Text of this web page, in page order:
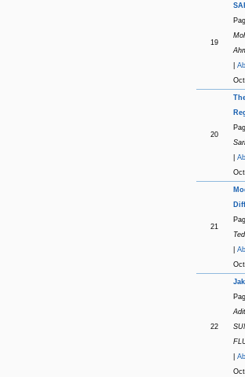
19
20
21
22